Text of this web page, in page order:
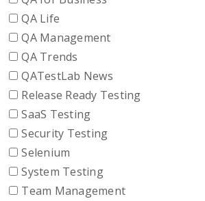
QA Life
QA Management
QA Trends
QATestLab News
Release Ready Testing
SaaS Testing
Security Testing
Selenium
System Testing
Team Management